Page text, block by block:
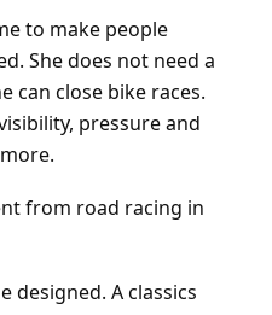
to make people
She does not need a
can close bike races.
pressure and
from road racing in
designed. A classics